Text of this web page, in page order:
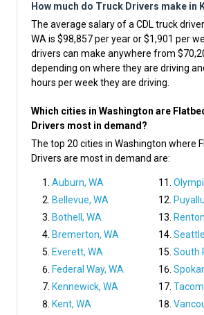
How much do Truck Drivers make in
The average salary of a CDL truck
WA is $98,857 per year or $1,901 per
drivers can make anywhere from
depending on where they are driving
hours per week they are driving.
Which cities in Washington are
Drivers most in demand?
The top 20 cities in Washington where
Drivers are most in demand are:
Auburn, WA
Bellevue, WA
Bothell, WA
Bremerton, WA
Everett, WA
Federal Way, WA
Kennewick, WA
Kent, WA
South